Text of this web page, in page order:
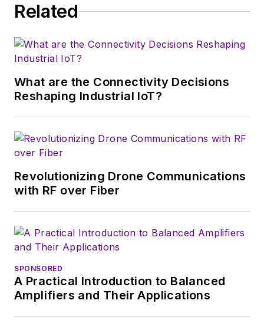
Applications.
Mr. Pégulu joined the company in
March 2006 and was involved in
including LoRa wireless and
software-defined modem
technologies. Prior to joining the
company, he held positions in chips
and systems development at
Thomson CSF, Thales, Atmel, and
DibCom in France and China.
Mr. Pégulu has a Master of Science
degree in Electronics and
Telecommunications from Institut
National Polytechnique of
Grenoble, France, and is a graduate
of the Executive MBA program of
ESCP Europe.
Related
What are the Connectivity Decisions
Reshaping Industrial IoT?
Revolutionizing Drone Communications
with RF over Fiber
SPONSORED
A Practical Introduction to Balanced
Amplifiers and Their Applications